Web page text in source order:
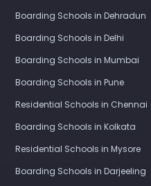
Boarding Schools in Dehradun
Boarding Schools in Delhi
Boarding Schools in Mumbai
Boarding Schools in Pune
Residential Schools in Chennai
Boarding Schools in Kolkata
Residential Schools in Mysore
Boarding Schools in Darjeeling